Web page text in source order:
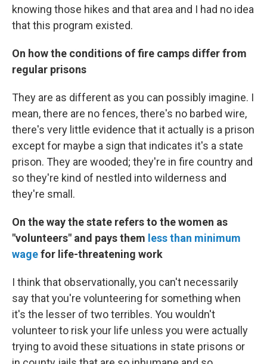
knowing those hikes and that area and I had no idea
that this program existed.
On how the conditions of fire camps differ from
regular prisons
They are as different as you can possibly imagine. I
mean, there are no fences, there's no barbed wire,
there's very little evidence that it actually is a prison
except for maybe a sign that indicates it's a state
prison. They are wooded; they're in fire country and
so they're kind of nestled into wilderness and
they're small.
On the way the state refers to the women as
"volunteers" and pays them less than minimum
wagefor life-threatening work
I think that observationally, you can't necessarily
say that you're volunteering for something when
it's the lesser of two terribles. You wouldn't
volunteer to risk your life unless you were actually
trying to avoid these situations in state prisons or